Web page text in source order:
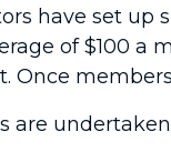
have set up
of $100 a
Once
are